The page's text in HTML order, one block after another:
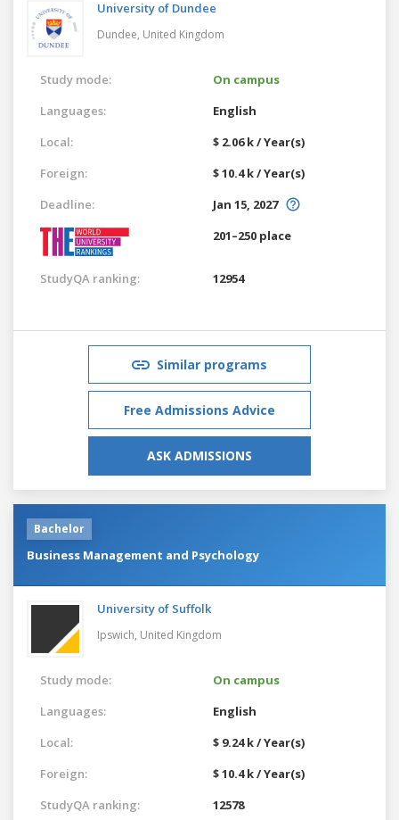
University of Dundee
Dundee, United Kingdom
Study mode:
On campus
Languages:
English
Local:
$ 2.06 k / Year(s)
Foreign:
$ 10.4 k / Year(s)
Deadline:
Jan 15, 2027
201–250 place
StudyQA ranking: 12954
Similar programs
Free Admissions Advice
ASK ADMISSIONS
Bachelor
Business Management and Psychology
University of Suffolk
Ipswich, United Kingdom
Study mode:
On campus
Languages:
English
Local:
$ 9.24 k / Year(s)
Foreign:
$ 10.4 k / Year(s)
StudyQA ranking:
12578